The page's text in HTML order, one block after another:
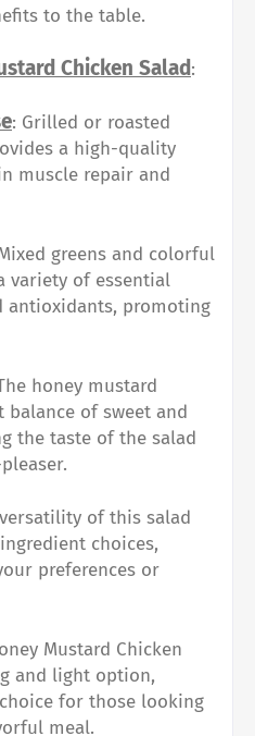
to the table.
Chicken Salad:
: Grilled or roasted
a high-quality
muscle repair and
greens and colorful
variety of essential
antioxidants, promoting
honey mustard
balance of sweet and
the taste of the salad
of this salad
choices,
preferences or
Mustard Chicken
and light option,
for those looking
meal.